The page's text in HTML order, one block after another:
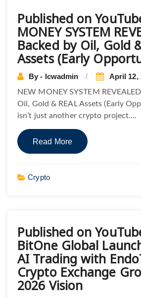
Published on
MONEY SYSTEM
Backed by Oil, Gold
Assets (Early
By - lcwadmin April 12,
NEW MONEY SYSTEM REVEALED
Oil, Gold & REAL Assets (Early
isn’t just another crypto project….
Read More
Crypto
Published on
BitOne Global
AI Trading with
Crypto Exchange
2026 Vision